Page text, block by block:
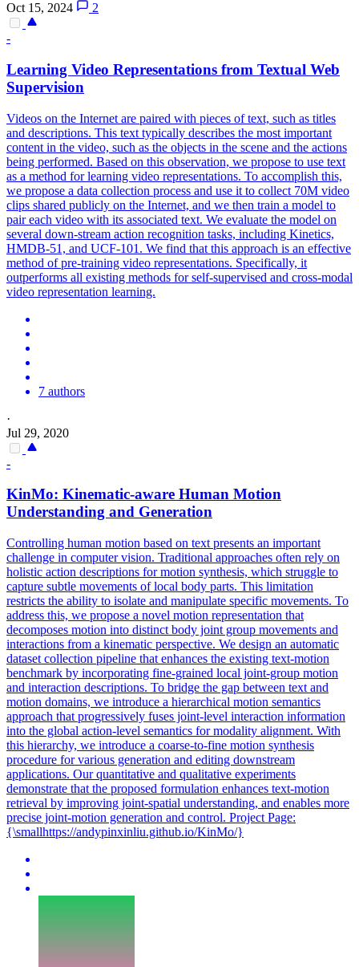
Oct 15, 2024
2
-
Learning Video Representations from Textual Web
Supervision
Videos on the Internet are paired with pieces of text, such as titles
and descriptions. This text typically describes the most important
content in the video, such as the objects in the scene and the actions
being performed. Based on this observation, we propose to use text
as a method for learning video representations. To accomplish this,
we propose a data collection process and use it to collect 70M video
clips shared publicly on the Internet, and we then train a model to
pair each video with its associated text. We evaluate the model on
several down-stream action recognition tasks, including Kinetics,
HMDB-51, and UCF-101. We find that this approach is an effective
method of pre-training video representations. Specifically, it
outperforms all existing methods for self-supervised and cross-modal
video representation learning.
7 authors
·
Jul 29, 2020
-
KinMo: Kinematic-aware Human Motion
Understanding and Generation
Controlling human motion based on text presents an important
challenge in computer vision. Traditional approaches often rely on
holistic action descriptions for motion synthesis, which struggle to
capture subtle movements of local body parts. This limitation
restricts the ability to isolate and manipulate specific movements. To
address this, we propose a novel motion representation that
decomposes motion into distinct body joint group movements and
interactions from a kinematic perspective. We design an automatic
dataset collection pipeline that enhances the existing text-motion
benchmark by incorporating fine-grained local joint-group motion
and interaction descriptions. To bridge the gap between text and
motion domains, we introduce a hierarchical motion semantics
approach that progressively fuses joint-level interaction information
into the global action-level semantics for modality alignment. With
this hierarchy, we introduce a coarse-to-fine motion synthesis
procedure for various generation and editing downstream
applications. Our quantitative and qualitative experiments
demonstrate that the proposed formulation enhances text-motion
retrieval by improving joint-spatial understanding, and enables more
precise joint-motion generation and control. Project Page:
{\smallhttps://andypinxinliu.github.io/KinMo/}